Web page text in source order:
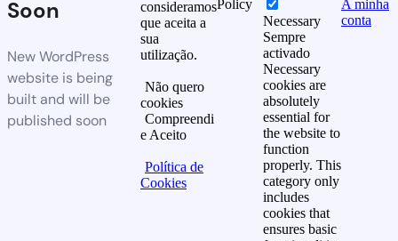
Soon
New WordPress
website is being
built and will be
published soon
consideramos
que aceita a
sua
utilização.
Não quero
cookies
Compreendi
e Aceito
Política de
Cookies
Policy
Necessary
Sempre
activado
Necessary
cookies are
absolutely
essential for
the website to
function
properly. This
category only
includes
cookies that
ensures basic
A minha
conta